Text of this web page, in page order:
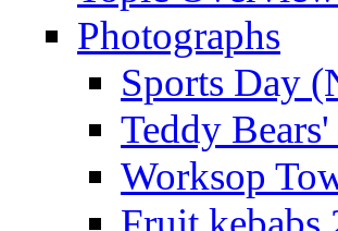
Photographs
Sports Day
Teddy
Worksop